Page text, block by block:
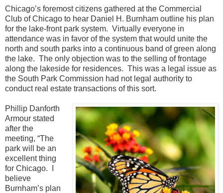
Chicago’s foremost citizens gathered at the Commercial
Club of Chicago to hear Daniel H. Burnham outline his plan
for the lake-front park system. Virtually everyone in
attendance was in favor of the system that would unite the
north and south parks into a continuous band of green along
the lake. The only objection was to the selling of frontage
along the lakeside for residences. This was a legal issue as
the South Park Commission had not legal authority to
conduct real estate transactions of this sort.
Phillip Danforth
Armour stated
after the
meeting, “The
park will be an
excellent thing
for Chicago. I
believe
Burnham’s plan